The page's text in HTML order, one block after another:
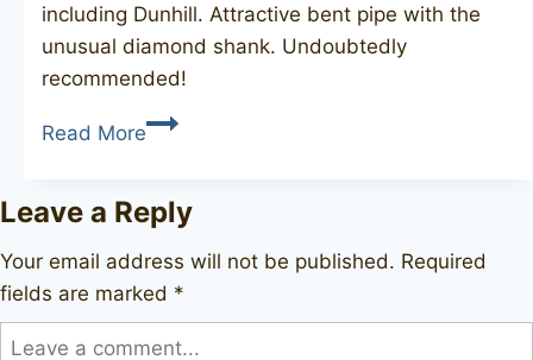
including Dunhill. Attractive bent pipe with the
unusual diamond shank. Undoubtedly
recommended!
Read MoreCHARATAN’S
489DC
Leave a Reply
Your email address will not be published. Required
fields are marked *